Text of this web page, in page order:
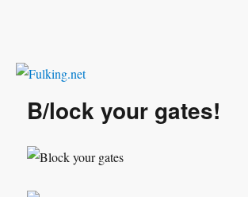
B/lock your gates!